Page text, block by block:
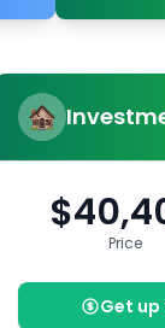
Price
Get